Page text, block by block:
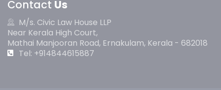
Contact Us
M/s. Civic Law House LLP
Near Kerala High Court,
Mathai Manjooran Road, Ernakulam, Kerala - 682018
Tel: +914844615887